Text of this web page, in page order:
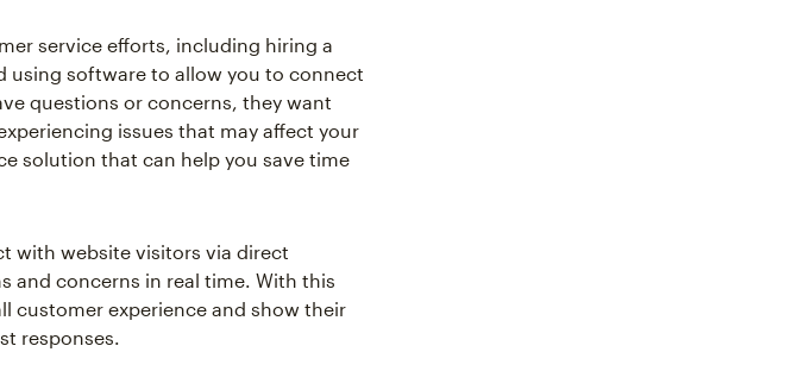
service efforts, including hiring a
using software to allow you to connect
questions or concerns, they want
issues that may affect your
solution that can help you save time
with website visitors via direct
and concerns in real time. With this
customer experience and show their
responses.